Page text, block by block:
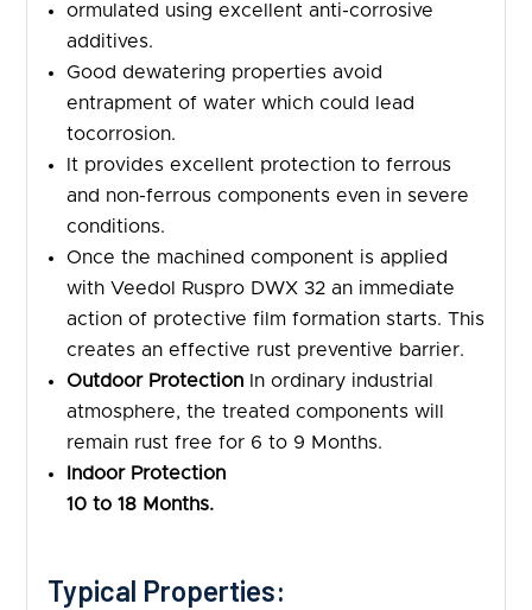
ormulated using excellent anti-corrosive
additives.
Good dewatering properties avoid
entrapment of water which could lead
tocorrosion.
It provides excellent protection to ferrous
and non-ferrous components even in severe
conditions.
Once the machined component is applied
with Veedol Ruspro DWX 32 an immediate
action of protective film formation starts. This
creates an effective rust preventive barrier.
Outdoor ProtectionIn ordinary industrial
atmosphere, the treated components will
remain rust free for 6 to 9 Months.
Indoor Protection
10 to 18 Months.
Typical Properties: